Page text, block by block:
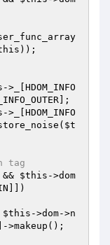
));
->_[HDOM_INFO
->_[HDOM_INFO
$t
tag
$this ->dom
$this ->dom->n
>makeup();